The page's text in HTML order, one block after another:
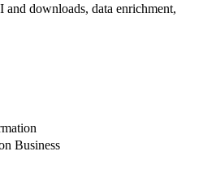
downloads, data enrichment,
Business